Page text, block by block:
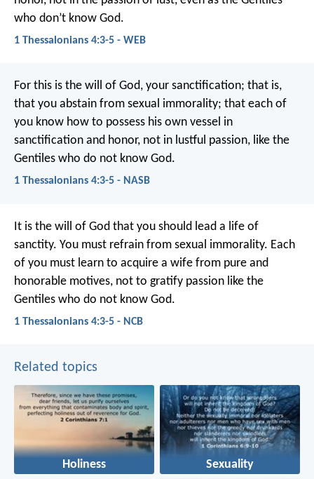
who don’t know God.
1 Thessalonians 4:3-5 - WEB
For this is the will of God, your sanctification; that is,
that you abstain from sexual immorality; that each of
you know how to possess his own vessel in
sanctification and honor, not in lustful passion, like the
Gentiles who do not know God.
1 Thessalonians 4:3-5 - NASB
It is the will of God that you should lead a life of
sanctity. You must refrain from sexual immorality. Each
of you must learn to acquire a wife from pure and
honorable motives, not to gratify passion like the
Gentiles who do not know God.
1 Thessalonians 4:3-5 - NCB
Related topics
Holiness Sexuality